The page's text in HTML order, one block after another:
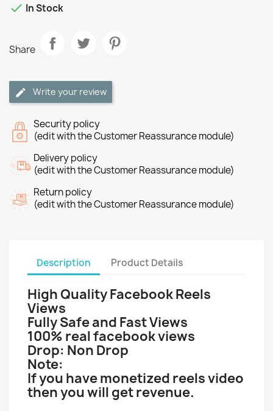
 In Stock
Share
Write your review
Security policy
(edit with the Customer Reassurance module)
Delivery policy
(edit with the Customer Reassurance module)
Return policy
(edit with the Customer Reassurance module)
Description Product Details
High Quality Facebook Reels
Views
Fully Safe and Fast Views
100% real facebook views
Drop: Non Drop
Note:
If you have monetized reels video
then you will get revenue.